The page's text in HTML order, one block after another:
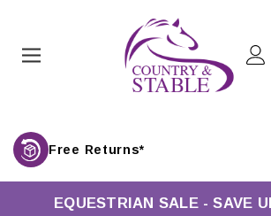
EQUESTRIAN SALE - SAVE